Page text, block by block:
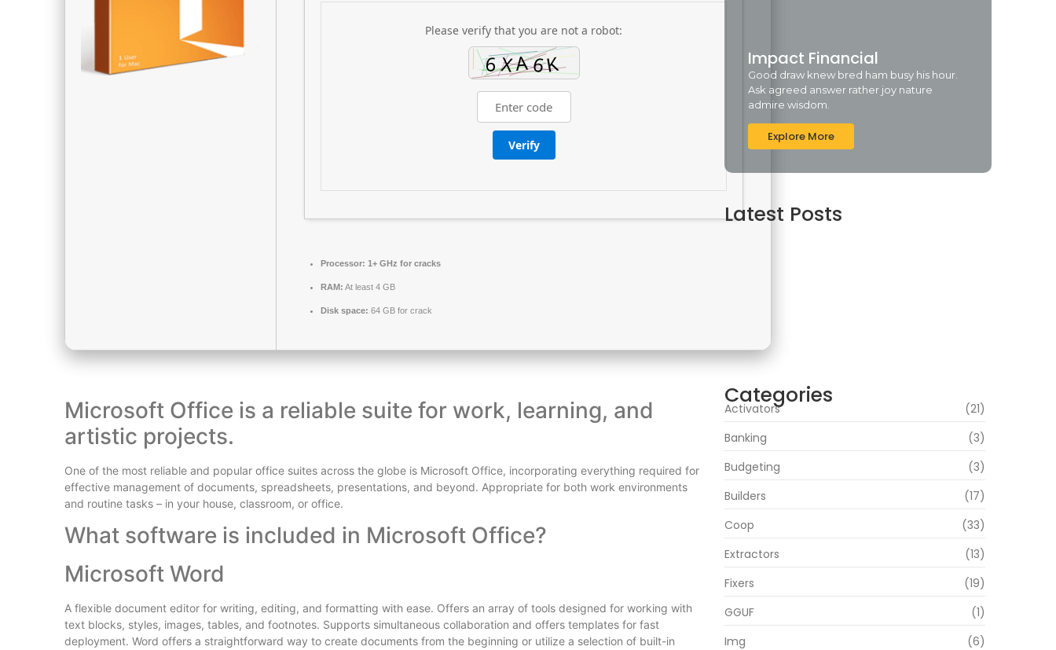
Please verify that you are not a robot:
Verify
Processor: 1+ GHz for cracks
RAM: At least 4 GB
Disk space: 64 GB for crack
Microsoft Office is a reliable suite for work, learning, and
artistic projects.
One of the most reliable and popular office suites across the globe is Microsoft Office, incorporating everything required for
effective management of documents, spreadsheets, presentations, and beyond. Appropriate for both work environments
and routine tasks – in your house, classroom, or office.
What software is included in Microsoft Office?
Microsoft Word
A flexible document editor for writing, editing, and formatting with ease. Offers an array of tools designed for working with
text blocks, styles, images, tables, and footnotes. Supports simultaneous collaboration and offers templates for fast
deployment. Word offers a straightforward way to create documents from the beginning or utilize a selection of built-in
Impact Financial
Good draw knew bred ham busy his hour.
Ask agreed answer rather joy nature
admire wisdom.
Explore More
Latest Posts
agosto 4, 2026
Categories
Activators
(21)
Banking
(3)
Budgeting
(3)
Builders
(17)
Coop
(33)
Extractors
(13)
Fixers
(19)
GGUF
(1)
Img
(6)